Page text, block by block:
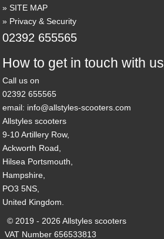
SITE MAP
Privacy & Security
02392 655565
How to get in touch with us
Call us on
02392 655565
email: info@allstyles-scooters.com
Allstyles scooters
9-10 Artillery Row,
Ackworth Road,
Hilsea Portsmouth,
Hampshire,
PO3 5NS,
United Kingdom.
© 2019 - 2026 Allstyles scooters
VAT Number 656533813